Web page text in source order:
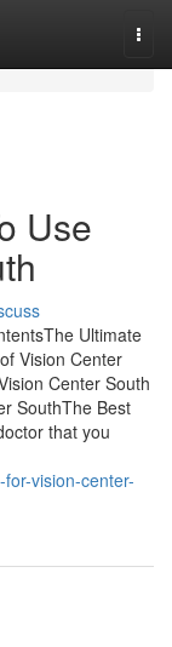
Use
Ultimate
Vision Center
Center South
SouthThe Best
that you
vision-center-